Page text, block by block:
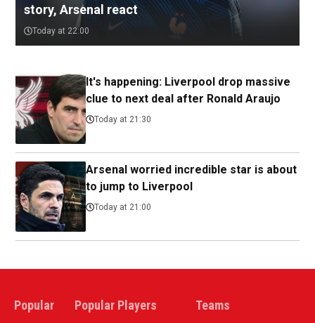
story, Arsenal react
Today at 22:00
It's happening: Liverpool drop massive
clue to next deal after Ronald Araujo
Today at 21:30
Arsenal worried incredible star is about
to jump to Liverpool
Today at 21:00
Popular Popular Players Teams